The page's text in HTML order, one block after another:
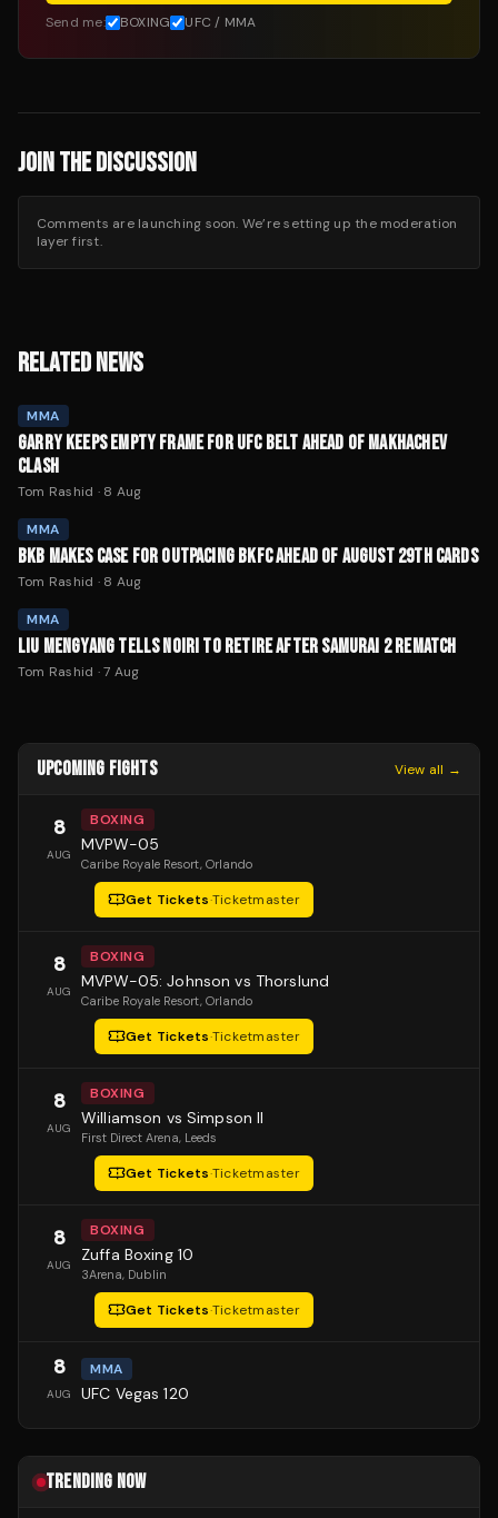
Send me: BOXING UFC / MMA
JOIN THE DISCUSSION
Comments are launching soon. We’re setting up the moderation
layer first.
RELATED NEWS
MMA
GARRY KEEPS EMPTY FRAME FOR UFC BELT AHEAD OF MAKHACHEV
CLASH
Tom Rashid · 8 Aug
MMA
BKB MAKES CASE FOR OUTPACING BKFC AHEAD OF AUGUST 29TH CARDS
Tom Rashid · 8 Aug
MMA
LIU MENGYANG TELLS NOIRI TO RETIRE AFTER SAMURAI 2 REMATCH
Tom Rashid ·7 Aug
UPCOMING FIGHTS View all →
8
AUG
BOXING
MVPW-05
Caribe Royale Resort, Orlando
Get Tickets·Ticketmaster
8
AUG
BOXING
MVPW-05: Johnson vs Thorslund
Caribe Royale Resort, Orlando
Get Tickets·Ticketmaster
8
AUG
BOXING
Williamson vs Simpson II
First Direct Arena, Leeds
Get Tickets·Ticketmaster
8
AUG
BOXING
Zuffa Boxing 10
3Arena, Dublin
Get Tickets·Ticketmaster
8
AUG
MMA
UFC Vegas 120
TRENDING NOW